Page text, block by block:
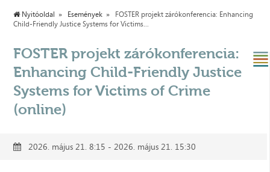
Nyitóoldal Események
FOSTER projekt zárókonferencia: Enhancing
Child-Friendly Justice Systems for Victims...
FOSTER projekt zárókonferencia:
Enhancing Child-Friendly Justice
Systems for Victims of Crime
(online)
2026. május 21. 8:15 - 2026. május 21. 15:30